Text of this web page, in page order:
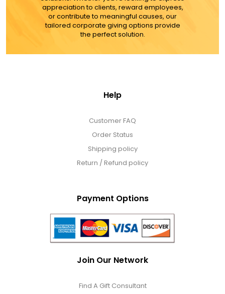
appreciation to clients, reward employees,
or contribute to meaningful causes, our
tailored corporate giving options provide
the perfect solution.
Help
Customer FAQ
Order Status
Shipping policy
Return / Refund policy
Payment Options
Join Our Network
Find A Gift Consultant